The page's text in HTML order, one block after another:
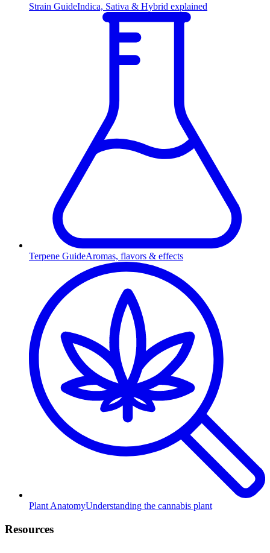
Strain GuideIndica, Sativa & Hybrid explained
Terpene GuideAromas, flavors & effects
Plant AnatomyUnderstanding the cannabis plant
Resources